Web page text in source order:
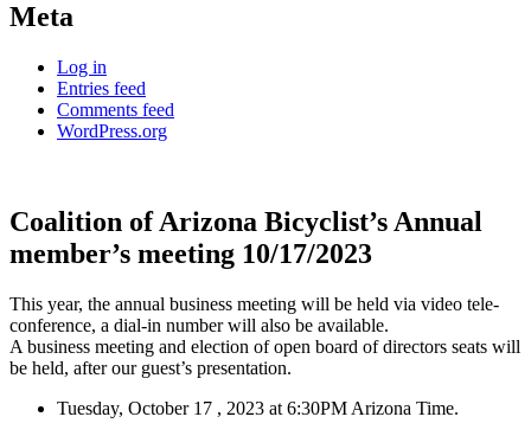
Meta
Log in
Entries feed
Comments feed
WordPress.org
Coalition of Arizona Bicyclist’s Annual
member’s meeting 10/17/2023
This year, the annual business meeting will be held via video tele-
conference, a dial-in number will also be available.
A business meeting and election of open board of directors seats will
be held, after our guest’s presentation.
Tuesday, October 17 , 2023 at 6:30PM Arizona Time.